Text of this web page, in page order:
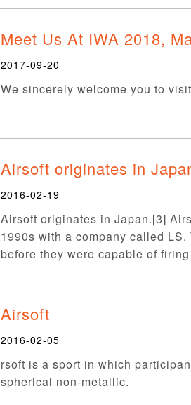
Meet Us At IWA 2018,
2017-09-20
We sincerely welcome you to
Airsoft originates in
2016-02-19
Airsoft originates in Japan.[3]
1990s with a company called
before they were capable of
Airsoft
2016-02-05
rsoft is a sport in which
spherical non-metallic.